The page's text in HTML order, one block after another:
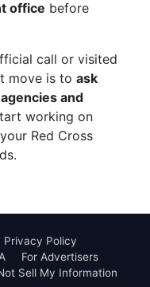
office before
call or visited
move is to ask
and
working on
Red Cross
Privacy Policy
For Advertisers
Sell My Information